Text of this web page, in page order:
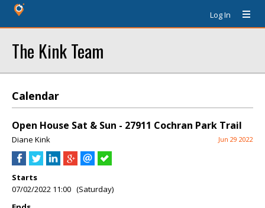
Log In
The Kink Team
Calendar
Open House Sat & Sun - 27911 Cochran Park Trail
Diane Kink Jun 29 2022
Starts
07/02/2022 11:00 (Saturday)